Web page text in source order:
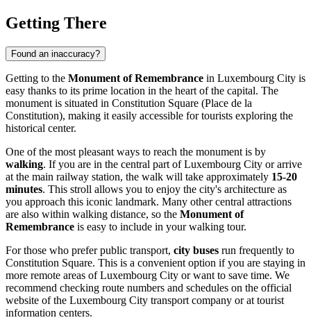
Getting There
Found an inaccuracy?
Getting to the Monument of Remembrance in Luxembourg City is
easy thanks to its prime location in the heart of the capital. The
monument is situated in Constitution Square (Place de la
Constitution), making it easily accessible for tourists exploring the
historical center.
One of the most pleasant ways to reach the monument is by
walking. If you are in the central part ofLuxembourg City or arrive
at the main railway station, the walk will take approximately 15-20
minutes. This stroll allows you to enjoy the city's architecture as
you approach this iconic landmark. Many other central attractions
are also within walking distance, so the Monument of
Remembrance is easy to include in your walking tour.
For those who prefer public transport, city buses run frequently to
Constitution Square. This is a convenient option if you are staying in
more remote areas ofLuxembourg City or want to save time. We
recommend checking route numbers and schedules on the official
website of the Luxembourg City transport company or at tourist
information centers.